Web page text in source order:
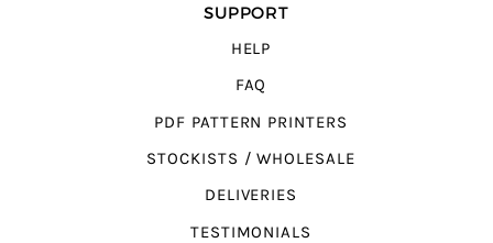
SUPPORT
HELP
FAQ
PDF PATTERN PRINTERS
STOCKISTS / WHOLESALE
DELIVERIES
TESTIMONIALS